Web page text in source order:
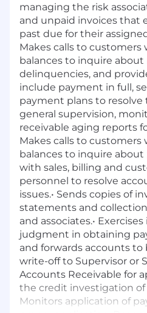
managing the risk
and unpaid invoices that
past due for their
Makes calls to customers
balances to inquire about
delinquencies, and
include payment in full,
payment plans to resolve
general supervision,
receivable aging reports
Makes calls to customers
balances to inquire about
with sales, billing and
personnel to resolve
issues.• Sends copies of
statements and
and associates.•
judgment in obtaining
and forwards accounts to
write-off to Supervisor or
Accounts Receivable for
the credit investigation of
Monitors application of